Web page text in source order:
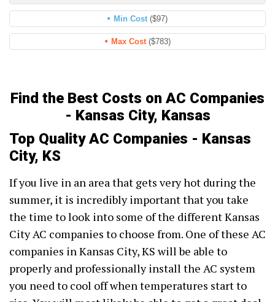
Min Cost ($97)
Max Cost ($783)
Find the Best Costs on AC Companies
- Kansas City, Kansas
Top Quality AC Companies - Kansas
City, KS
If you live in an area that gets very hot during the
summer, it is incredibly important that you take
the time to look into some of the different Kansas
City AC companies to choose from. One of these AC
companies in Kansas City, KS will be able to
properly and professionally install the AC system
you need to cool off when temperatures start to